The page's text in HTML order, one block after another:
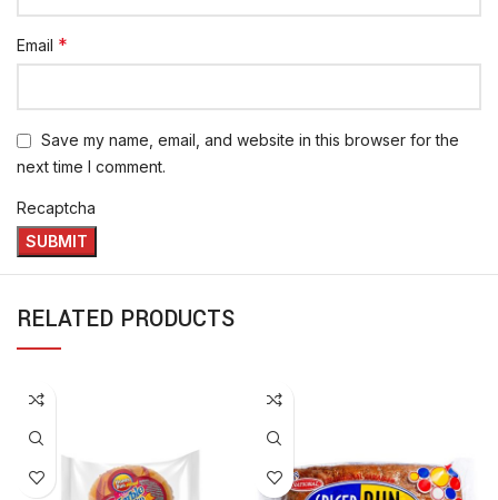
Email *
Save my name, email, and website in this browser for the
next time I comment.
Recaptcha
RELATED PRODUCTS